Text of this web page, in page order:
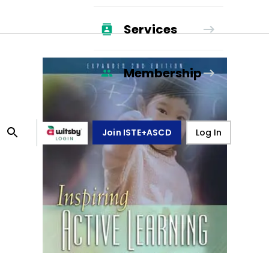
Services
Membership
Join ISTE+ASCD Log In